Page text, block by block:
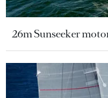
26m Sunseeker